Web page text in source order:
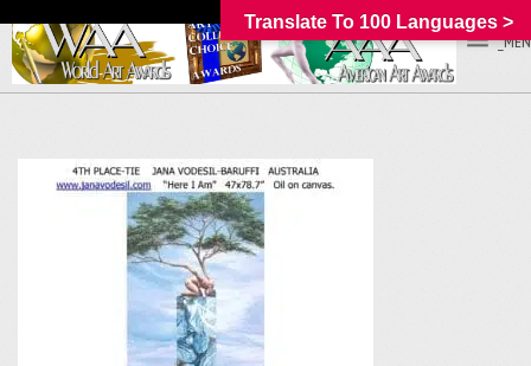
Translate To 100 Languages >